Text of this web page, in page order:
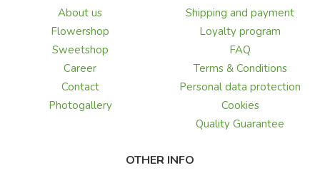
About us
Flowershop
Sweetshop
Career
Contact
Photogallery
Shipping and payment
Loyalty program
FAQ
Terms & Conditions
Personal data protection
Cookies
Quality Guarantee
OTHER INFO